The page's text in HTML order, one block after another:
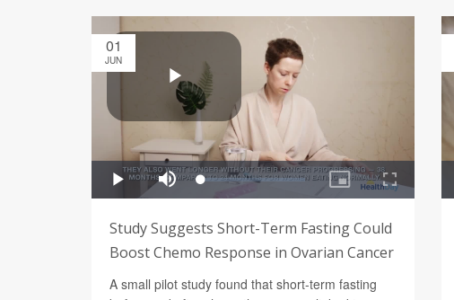
01
JUN
Study Suggests Short-Term Fasting Could
Boost Chemo Response in Ovarian Cancer
A small pilot study found that short-term fasting